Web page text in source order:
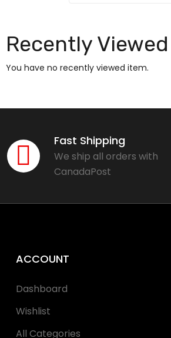
Recently Viewed
You have no recently viewed item.
Fast Shipping
We ship all orders with
CanadaPost
ACCOUNT
Dashboard
Wishlist
All Categories